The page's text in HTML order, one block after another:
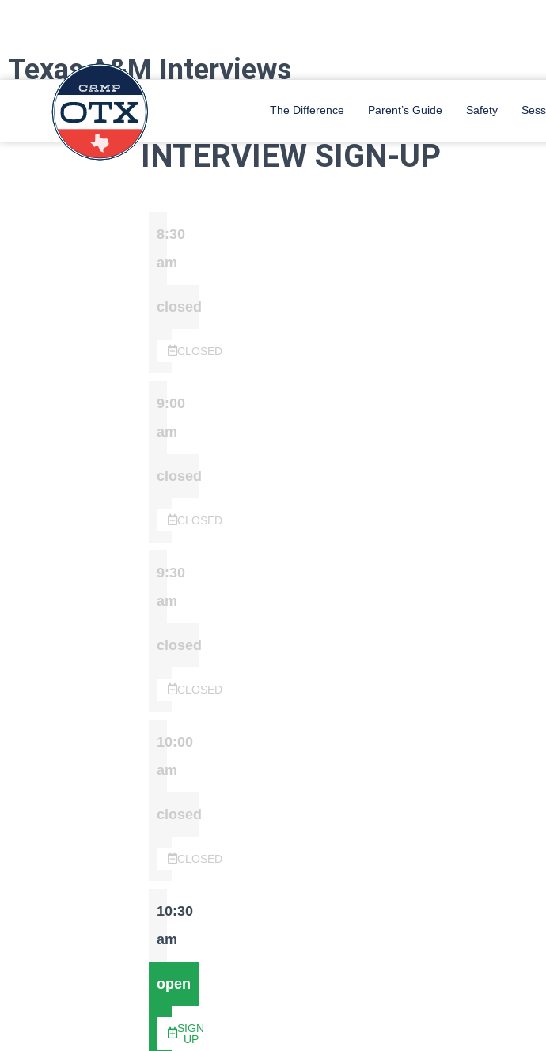
The Difference Parent’s Guide Safety
Texas A&M Interviews
Camp OTX Staff is coming to Texas A&M October 21st – 25th. We will be stationed at the Memorial Student
INTERVIEW SIGN-UP
8:30
am
closed
CLOSED
9:00
am
closed
CLOSED
9:30
am
closed
CLOSED
10:00
am
closed
CLOSED
10:30
am
open
SIGN
UP